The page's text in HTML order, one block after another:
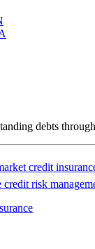
debts
credit
credit risk